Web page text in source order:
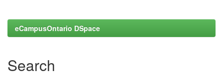
eCampusOntario DSpace
Search